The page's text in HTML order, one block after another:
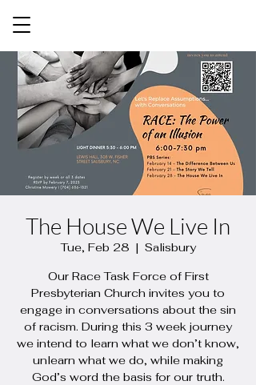
The House We Live In
Tue, Feb 28
  |
Salisbury
Our Race Task Force of First
Presbyterian Church invites you to
engage in conversations about the sin
of racism. During this 3 week journey
we intend to learn what we don’t know,
unlearn what we do, while making
God’s word the basis for our truth.